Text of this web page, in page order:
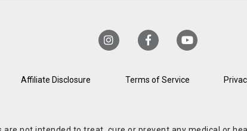
Affiliate Disclosure Terms of Service